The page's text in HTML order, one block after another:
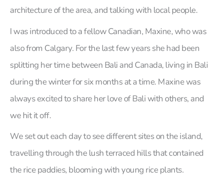
architecture of the area, and talking with local people.
I was introduced to a fellow Canadian, Maxine, who was
also from Calgary. For the last few years she had been
splitting her time between Bali and Canada, living in Bali
during the winter for six months at a time. Maxine was
always excited to share her love of Bali with others, and
we hit it off.
We set out each day to see different sites on the island,
travelling through the lush terraced hills that contained
the rice paddies, blooming with young rice plants.